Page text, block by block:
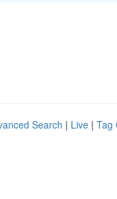
Search | Live | Tag